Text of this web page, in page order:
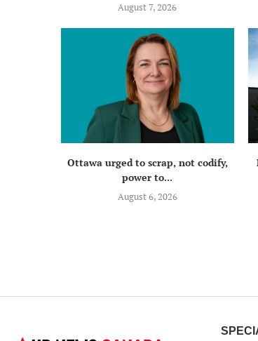
August 7, 2026
Ottawa urged to scrap, not codify,
power to...
August 6, 2026